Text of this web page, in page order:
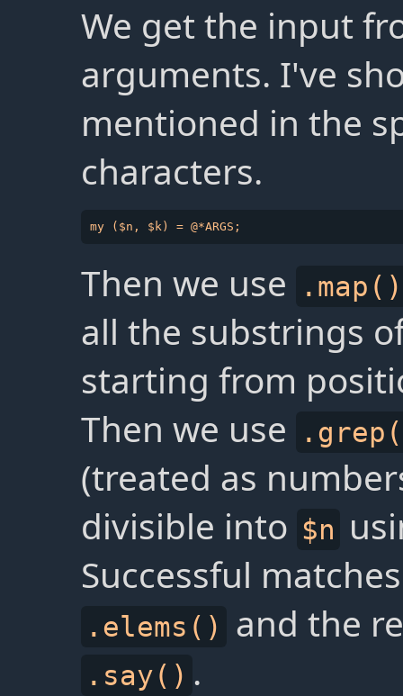
We get the input
arguments. I've
mentioned in the
characters.
Then we use .map()
all the substrings
starting from
Then we use
(treated as
divisible into $n
Successful
.elems() and the
.say() .